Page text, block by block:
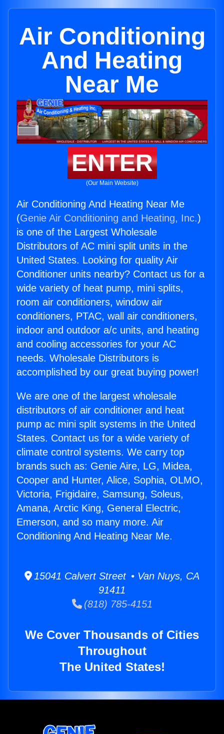
Air Conditioning
And Heating
Near Me
ENTER
(Our Main Website)
Air Conditioning And Heating Near Me
(Genie Air Conditioning and Heating, Inc.)
is one of the Largest Wholesale
Distributors of AC mini split units in the
United States. Looking for quality Air
Conditioner units nearby? Contact us for a
wide variety of heat pump, mini splits,
room air conditioners, window air
conditioners, PTAC, wall air conditioners,
indoor and outdoor a/c units, and heating
and cooling accessories for your AC
needs. Wholesale Distributors is
accomplished by our great buying power!
We are one of the largest wholesale
distributors of air conditioner and heat
pump ac mini split systems in the United
States. Contact us for a wide variety of
climate control systems. We carry top
brands such as: Genie Aire, LG, Midea,
Cooper and Hunter, Alice, Sophia, OLMO,
Victoria, Frigidaire, Samsung, Soleus,
Amana, Arctic King, General Electric,
Emerson, and so many more. Air
Conditioning And Heating Near Me.
15041 Calvert Street • Van Nuys, CA
91411
(818) 785-4151
We Cover Thousands of Cities
Throughout
The United States!